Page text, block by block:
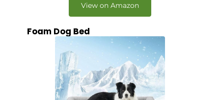
View on Amazon
Foam Dog Bed